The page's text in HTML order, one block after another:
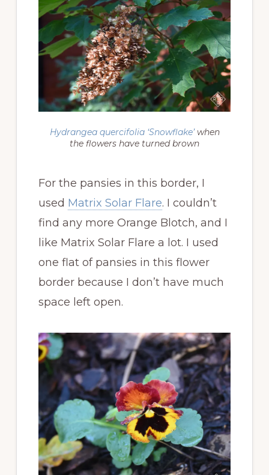
Hydrangea quercifolia‘Snowflake’when
the flowers have turned brown
For the pansies in this border, I
used Matrix Solar Flare. I couldn’t
find any more Orange Blotch, and I
like Matrix Solar Flare a lot. I used
one flat of pansies in this flower
border because I don’t have much
space left open.